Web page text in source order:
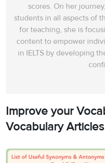
scores. On her
students in all aspects of
for teaching, she is
content to empower
in IELTS by developing
Improve your
Vocabulary Articles